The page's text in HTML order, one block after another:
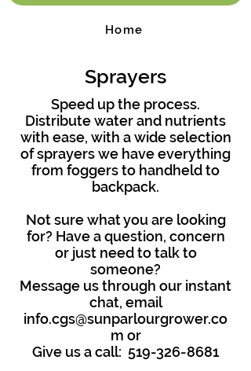
Home
Sprayers
Speed up the process.
Distribute water and nutrients
with ease, with a wide selection
of sprayers we have everything
from foggers to handheld to
backpack.
Not sure what you are looking
for? Have a question, concern
or just need to talk to
someone?
Message us through our instant
chat, email
info.cgs@sunparlourgrower.co
m or
Give us a call: 519-326-8681